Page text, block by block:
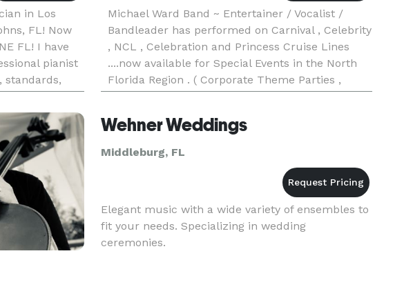
in Los
FL! Now
FL! I have
pianist
standards,
for all kinds of
Michael Ward Band ~ Entertainer / Vocalist /
Bandleader has performed on Carnival , Celebrity
, NCL , Celebration and Princess Cruise Lines
....now available for Special Events in the North
Florida Region . ( Corporate Theme Parties ,
Wedding Receptions , Private Parties , Artist
Wehner Weddings
Middleburg, FL
Elegant music with a wide variety of ensembles to
fit your needs. Specializing in wedding
ceremonies.